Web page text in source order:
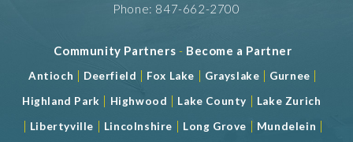
Phone: 847-662-2700
Community Partners - Become a Partner
Antioch | Deerfield | Fox Lake | Grayslake | Gurnee |
Highland Park | Highwood | Lake County | Lake Zurich
| Libertyville | Lincolnshire | Long Grove | Mundelein |